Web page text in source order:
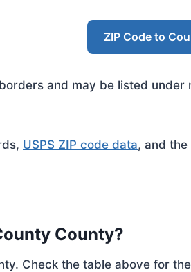
ZIP Code to
and may be listed
USPS ZIP code data, and the
County?
Check the table above for